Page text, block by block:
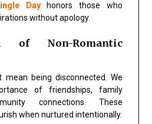
Dayhonors those who
without apology.
of Non-Romantic
mean being disconnected. We
of friendships, family
connections. These
when nurtured intentionally.